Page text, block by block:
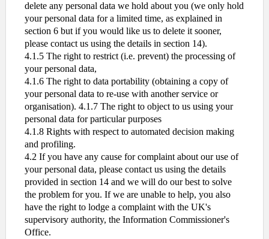
delete any personal data we hold about you (we only hold
your personal data for a limited time, as explained in
section 6 but if you would like us to delete it sooner,
please contact us using the details in section 14).
4.1.5 The right to restrict (i.e. prevent) the processing of
your personal data,
4.1.6 The right to data portability (obtaining a copy of
your personal data to re-use with another service or
organisation). 4.1.7 The right to object to us using your
personal data for particular purposes
4.1.8 Rights with respect to automated decision making
and profiling.
4.2 If you have any cause for complaint about our use of
your personal data, please contact us using the details
provided in section 14 and we will do our best to solve
the problem for you. If we are unable to help, you also
have the right to lodge a complaint with the UK's
supervisory authority, the Information Commissioner's
Office.